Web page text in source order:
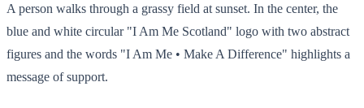
A person walks through a grassy field at sunset. In the center, the
blue and white circular "I Am Me Scotland" logo with two abstract
figures and the words "I Am Me • Make A Difference" highlights a
message of support.